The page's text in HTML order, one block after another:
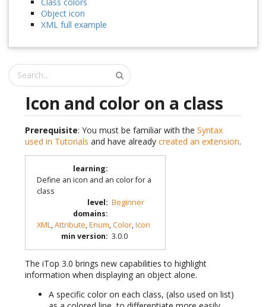
Object icon
XML full example
Icon and color on a class
Prerequisite: You must be familiar with the Syntax
used in Tutorials and have already created an extension.
learning:
Define an icon and an color for a
class
level: Beginner
domains:
XML,Attribute,Enum,Color,Icon
min version: 3.0.0
The iTop 3.0 brings new capabilities to highlight
information when displaying an object alone.
A specific color on each class, (also used on list)